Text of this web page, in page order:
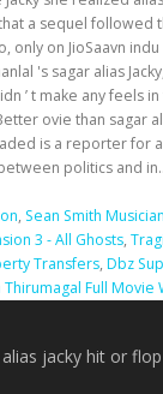
, Sean Smith Musician
3 - All Ghosts,
Transfers, Dbz
Thirumagal Full Movie
jacky hit or flop